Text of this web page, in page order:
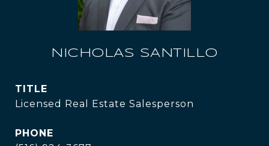
NICHOLAS SANTILLO
TITLE
Licensed Real Estate Salesperson
PHONE